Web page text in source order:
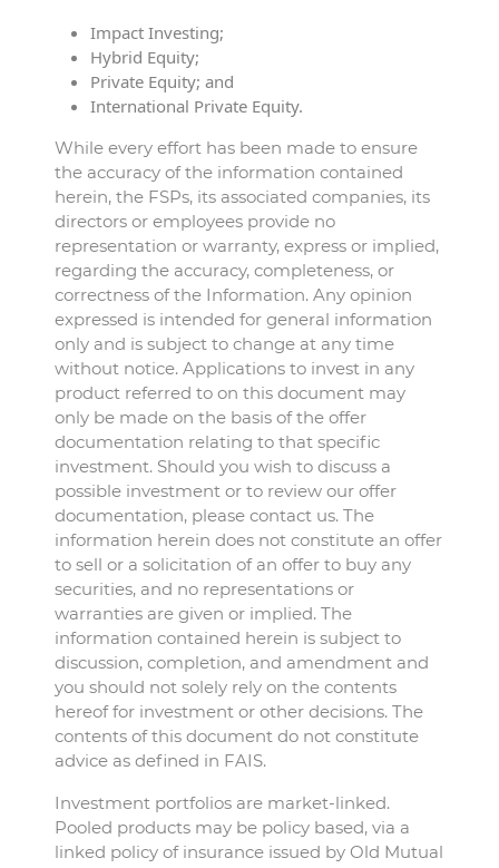
Impact Investing;
Hybrid Equity;
Private Equity; and
International Private Equity.
While every effort has been made to ensure
the accuracy of the information contained
herein, the FSPs, its associated companies, its
directors or employees provide no
representation or warranty, express or implied,
regarding the accuracy, completeness, or
correctness of the Information. Any opinion
expressed is intended for general information
only and is subject to change at any time
without notice. Applications to invest in any
product referred to on this document may
only be made on the basis of the offer
documentation relating to that specific
investment. Should you wish to discuss a
possible investment or to review our offer
documentation, please contact us. The
information herein does not constitute an offer
to sell or a solicitation of an offer to buy any
securities, and no representations or
warranties are given or implied. The
information contained herein is subject to
discussion, completion, and amendment and
you should not solely rely on the contents
hereof for investment or other decisions. The
contents of this document do not constitute
advice as defined in FAIS.
Investment portfolios are market-linked.
Pooled products may be policy based, via a
linked policy of insurance issued by Old Mutual